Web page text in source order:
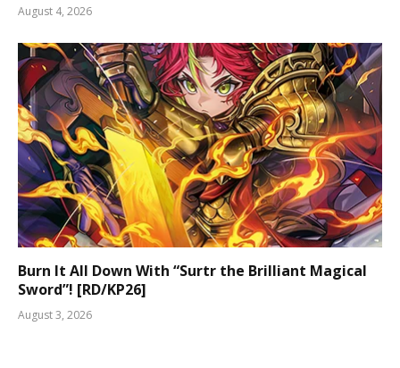
August 4, 2026
Burn It All Down With “Surtr the Brilliant Magical
Sword”! [RD/KP26]
August 3, 2026